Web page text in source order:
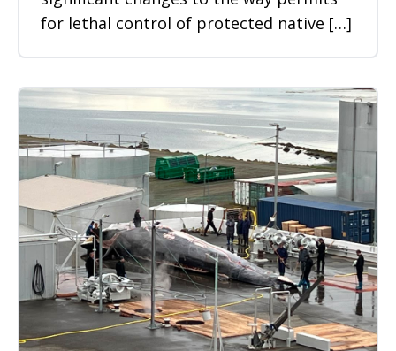
for lethal control of protected native […]